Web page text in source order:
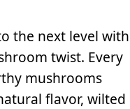
the next level with
twist. Every
mushrooms
flavor, wilted